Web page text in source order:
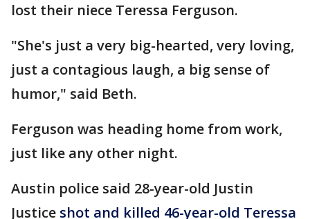
lost their niece Teressa Ferguson.
"She's just a very big-hearted, very loving,
just a contagious laugh, a big sense of
humor," said Beth.
Ferguson was heading home from work,
just like any other night.
Austin police said 28-year-old Justin
Justice shot and killed 46-year-old Teressa